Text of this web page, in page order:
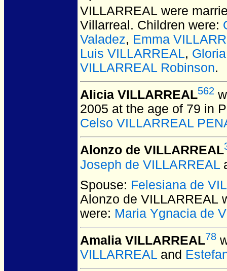
VILLARREAL were
Villarreal. Children were:
Valadez, Emma
Luis VILLARREAL,
VILLARREAL Robinson.
Alicia VILLARREAL562
2005 at the age of 79 in
Celso VILLARREAL
Alonzo de VILLARREAL
Joseph de VILLARREAL
Spouse: Felesiana de
Alonzo de VILLARREAL
were: Maria Ygnacia de
Amalia VILLARREAL78
VILLARREAL and